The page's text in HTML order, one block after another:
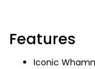
Features
Iconic